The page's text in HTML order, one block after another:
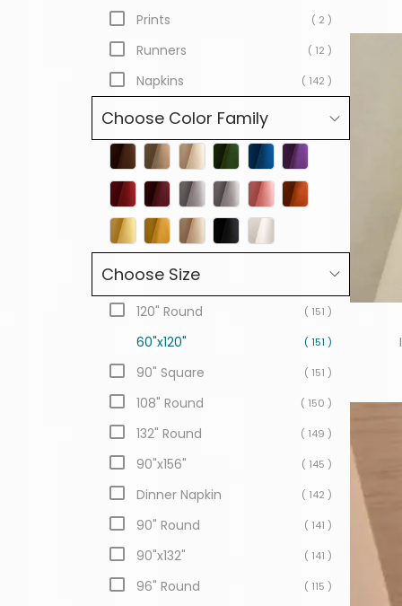
Prints ( 2 )
Runners ( 12 )
Napkins ( 142 )
Choose Color Family
Choose Size
120" Round ( 151 )
60"x120" ( 151 )
90" Square ( 151 )
108" Round ( 150 )
132" Round ( 149 )
90"x156" ( 145 )
Dinner Napkin ( 142 )
90" Round ( 141 )
90"x132" ( 141 )
96" Round ( 115 )